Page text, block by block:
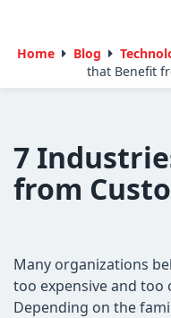
Home Blog
that Benefit
7
from
Many organizations
too expensive and too
Depending on the